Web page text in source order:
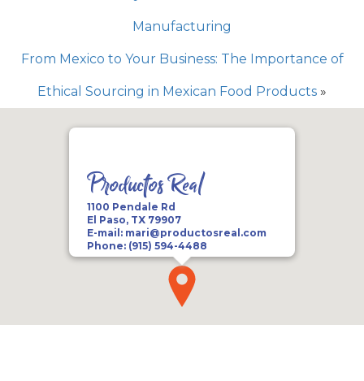
Manufacturing
From Mexico to Your Business: The Importance of
Ethical Sourcing in Mexican Food Products »
Productos Real
1100 Pendale Rd
El Paso, TX 79907
E-mail: mari@productosreal.com
Phone: (915) 594-4488